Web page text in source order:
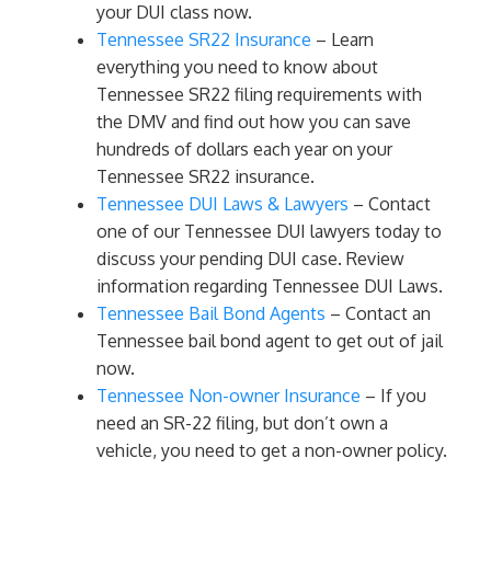
your DUI class now.
Tennessee SR22 Insurance – Learn
everything you need to know about
Tennessee SR22 filing requirements with
the DMV and find out how you can save
hundreds of dollars each year on your
Tennessee SR22 insurance.
Tennessee DUI Laws & Lawyers – Contact
one of our Tennessee DUI lawyers today to
discuss your pending DUI case. Review
information regarding Tennessee DUI Laws.
Tennessee Bail Bond Agents – Contact an
Tennessee bail bond agent to get out of jail
now.
Tennessee Non-owner Insurance – If you
need an SR-22 filing, but don’t own a
vehicle, you need to get a non-owner policy.